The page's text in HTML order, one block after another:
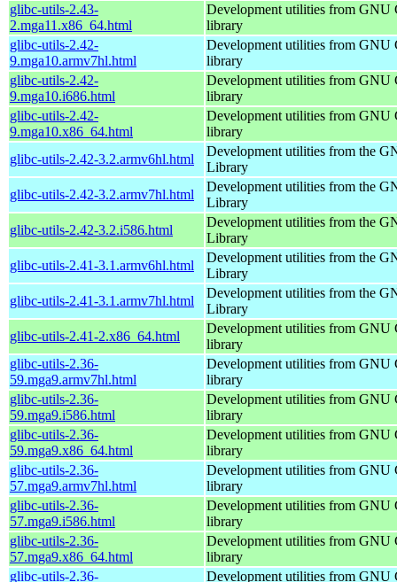
glibc-utils-2.43-
2.mga11.x86_64.html
Development utilities from GNU
library
glibc-utils-2.42-
9.mga10.armv7hl.html
Development utilities from GNU
library
glibc-utils-2.42-
9.mga10.i686.html
Development utilities from GNU
library
glibc-utils-2.42-
9.mga10.x86_64.html
Development utilities from GNU
library
glibc-utils-2.42-3.2.armv6hl.html
Development utilities from the
Library
glibc-utils-2.42-3.2.armv7hl.html
Development utilities from the
Library
glibc-utils-2.42-3.2.i586.html
Development utilities from the
Library
glibc-utils-2.41-3.1.armv6hl.html
Development utilities from the
Library
glibc-utils-2.41-3.1.armv7hl.html
Development utilities from the
Library
glibc-utils-2.41-2.x86_64.html
Development utilities from GNU
library
glibc-utils-2.36-
59.mga9.armv7hl.html
Development utilities from GNU
library
glibc-utils-2.36-
59.mga9.i586.html
Development utilities from GNU
library
glibc-utils-2.36-
59.mga9.x86_64.html
Development utilities from GNU
library
glibc-utils-2.36-
57.mga9.armv7hl.html
Development utilities from GNU
library
glibc-utils-2.36-
57.mga9.i586.html
Development utilities from GNU
library
glibc-utils-2.36-
57.mga9.x86_64.html
Development utilities from GNU
library
glibc-utils-2.36-
Development utilities from GNU